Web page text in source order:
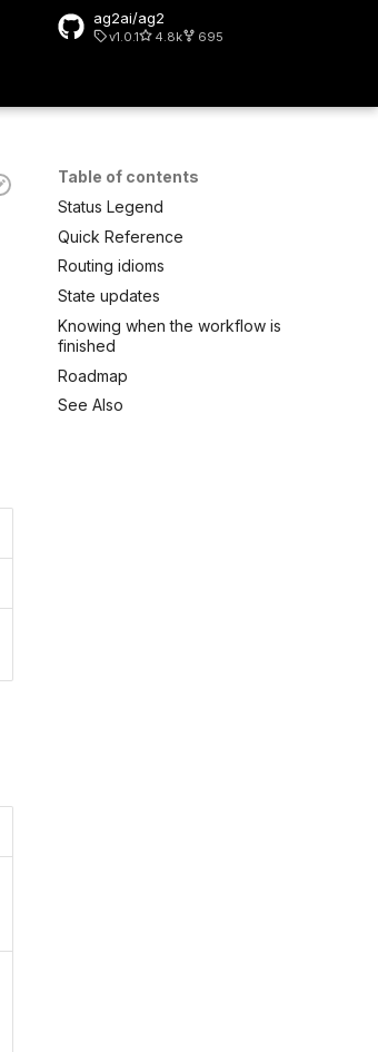
ag2ai/ag2
v1.0.1 4.8k 695
Table of contents
Status Legend
Quick Reference
Routing idioms
State updates
Knowing when the workflow is
finished
Roadmap
See Also